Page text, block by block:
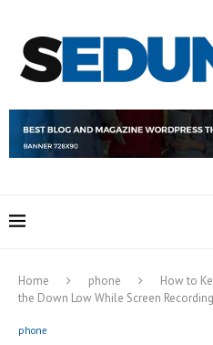
Home phone
How to
the Down Low While Screen
phone